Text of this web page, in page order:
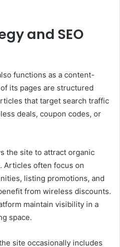
and SEO
functions as a content-
its pages are structured
that target search traffic
deals, coupon codes, or
the site to attract organic
Articles often focus on
listing promotions, and
from wireless discounts.
maintain visibility in a
space.
site occasionally includes